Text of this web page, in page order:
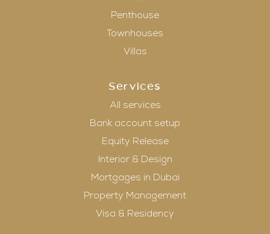
Penthouse
Townhouses
Villas
Services
All services
Bank account setup
Equity Release
Interior & Design
Mortgages in Dubai
Property Management
Visa & Residency